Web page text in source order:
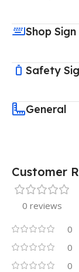
Shop Sign
Safety
General
Customer
0 reviews
0
0
0